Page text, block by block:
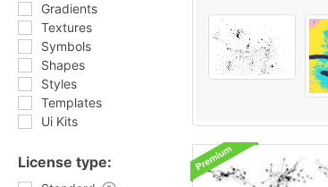
Gradients
Textures
Symbols
Shapes
Styles
Templates
Ui Kits
License type: